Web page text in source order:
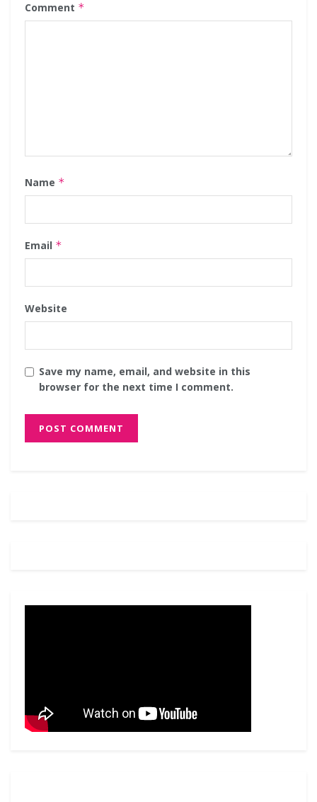
Comment *
Name *
Email *
Website
Save my name, email, and website in this
browser for the next time I comment.